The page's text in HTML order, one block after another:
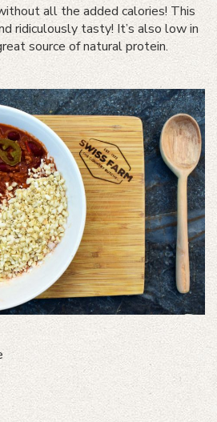
all the added calories! This
ridiculously tasty! It’s also low in
source of natural protein.